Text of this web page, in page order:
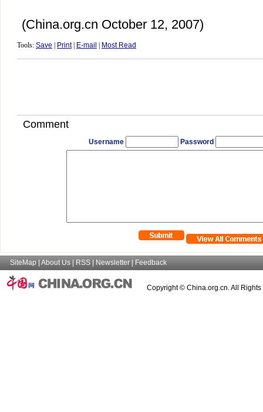
(China.org.cn October 12, 2007)
Tools: Save Print| E-mail Most Read
Comment
Username Password
SiteMap About Us RSS Newsletter Feedback
Copyright © China.org.cn. All